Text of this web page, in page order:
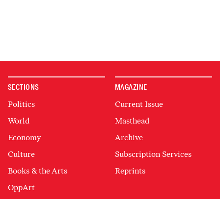
SECTIONS
Politics
World
Economy
Culture
Books & the Arts
OppArt
MAGAZINE
Current Issue
Masthead
Archive
Subscription Services
Reprints